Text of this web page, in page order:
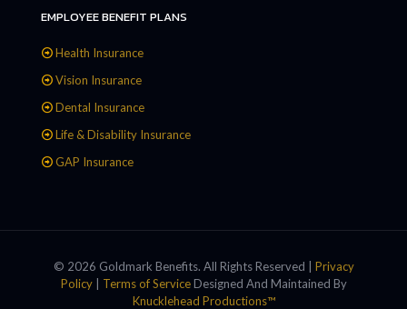
EMPLOYEE BENEFIT PLANS
Health Insurance
Vision Insurance
Dental Insurance
Life & Disability Insurance
GAP Insurance
© 2026 Goldmark Benefits. All Rights Reserved | Privacy
Policy| Terms of ServiceDesigned And Maintained By
Knucklehead Productions™